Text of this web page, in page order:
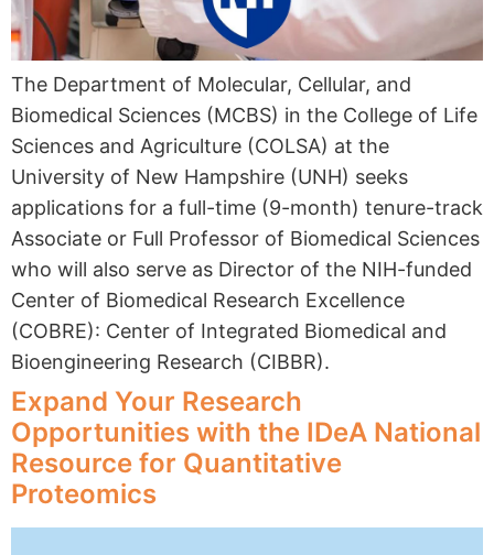
The Department of Molecular, Cellular, and
Biomedical Sciences (MCBS) in the College of Life
Sciences and Agriculture (COLSA) at the
University of New Hampshire (UNH) seeks
applications for a full-time (9-month) tenure-track
Associate or Full Professor of Biomedical Sciences
who will also serve as Director of the NIH-funded
Center of Biomedical Research Excellence
(COBRE): Center of Integrated Biomedical and
Bioengineering Research (CIBBR).
Expand Your Research
Opportunities with the IDeA National
Resource for Quantitative
Proteomics